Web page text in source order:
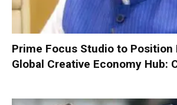
Prime Focus Studio to Position
Global Creative Economy Hub: